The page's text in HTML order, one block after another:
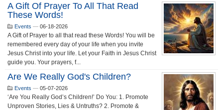
A Gift Of Prayer To All That Read
These Words!
Events — 06-18-2026
A Gift of Prayer to all that read these Words! You will be
remembered every day of your life when you invite
Jesus Christ into your life. Let your Faith in Jesus Christ
guide you. Your prayers, f...
Are We Really God's Children?
Events — 05-07-2026
‘Are You Really God’s Children!’ Do You: 1. Promote
Unproven Stories, Lies & Untruths? 2. Promote &